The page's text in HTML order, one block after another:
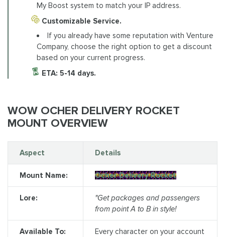
My Boost system to match your IP address.
Customizable Service.
If you already have some reputation with Venture
Company, choose the right option to get a discount
based on your current progress.
ETA: 5-14 days.
WOW OCHER DELIVERY ROCKET
MOUNT OVERVIEW
Aspect Details
Mount Name: Ocher Delivery Rocket
Lore:
"Get packages and passengers
from point A to B in style!
Available To:
Every character on your account